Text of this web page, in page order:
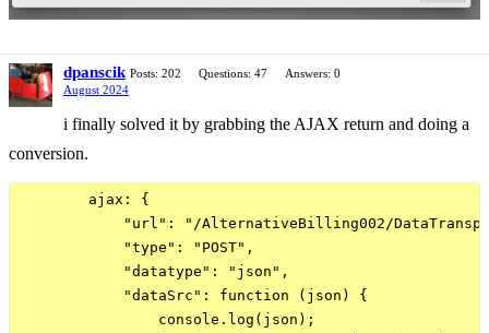
dpanscik Posts: 202 Questions: 47
Answers: 0
August 2024
i finally solved it by grabbing the AJAX return and doing a
conversion.
        ajax: {
"url": "/AlternativeBilling002/
            "type": "POST",
            "datatype": "json",
            "dataSrc": function (json) {
                console.log(json);